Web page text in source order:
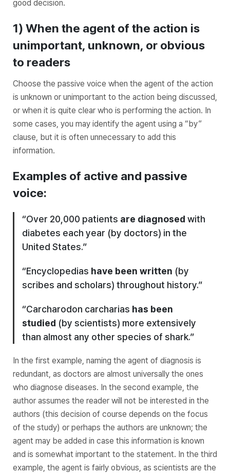
good decision.
1) When the agent of the action is
unimportant, unknown, or obvious
to readers
Choose the passive voice when the agent of the action
is unknown or unimportant to the action being discussed,
or when it is quite clear who is performing the action. In
some cases, you may identify the agent using a “by”
clause, but it is often unnecessary to add this
information.
Examples of active and passive
voice:
“Over 20,000 patients are diagnosed with
diabetes each year (by doctors) in the
United States.”
“Encyclopedias have been written (by
scribes and scholars) throughout history.”
“Carcharodon carcharias has been
studied (by scientists) more extensively
than almost any other species of shark.”
In the first example, naming the agent of diagnosis is
redundant, as doctors are almost universally the ones
who diagnose diseases. In the second example, the
author assumes the reader will not be interested in the
authors (this decision of course depends on the focus
of the study) or perhaps the authors are unknown; the
agent may be added in case this information is known
and is somewhat important to the statement. In the third
example, the agent is fairly obvious, as scientists are the